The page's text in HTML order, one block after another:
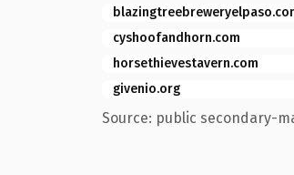
cyshoofandhorn.com
horsethievestavern.com
givenio.org
Source: public secondary-